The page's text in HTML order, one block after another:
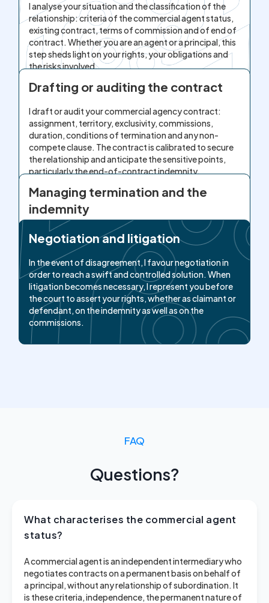
I analyse your situation and the classification of the
relationship: criteria of the commercial agent status,
existing contract, terms of commission and of end of
contract. Whether you are an agent or a principal, this
step sheds light on your rights, your obligations and
the risks involved.
Drafting or auditing the contract
I draft or audit your commercial agency contract:
assignment, territory, exclusivity, commissions,
duration, conditions of termination and any non-
compete clause. The contract is calibrated to secure
the relationship and anticipate the sensitive points,
particularly the end-of-contract indemnity.
Managing termination and the
indemnity
At the time of termination, I calculate or contest the
termination indemnity, I analyse the commissions due
and I verify compliance with the conditions and time
limits. My objective is to defend the fair amount,
whether to obtain the indemnity for the agent or to
keep it under control for the principal.
Negotiation and litigation
In the event of disagreement, I favour negotiation in
order to reach a swift and controlled solution. When
litigation becomes necessary, I represent you before
the court to assert your rights, whether as claimant or
defendant, on the indemnity as well as on the
commissions.
FAQ
Questions?
What characterises the commercial agent
status?
A commercial agent is an independent intermediary who
negotiates contracts on a permanent basis on behalf of
a principal, without any relationship of subordination. It
is these criteria, independence, the permanent nature of